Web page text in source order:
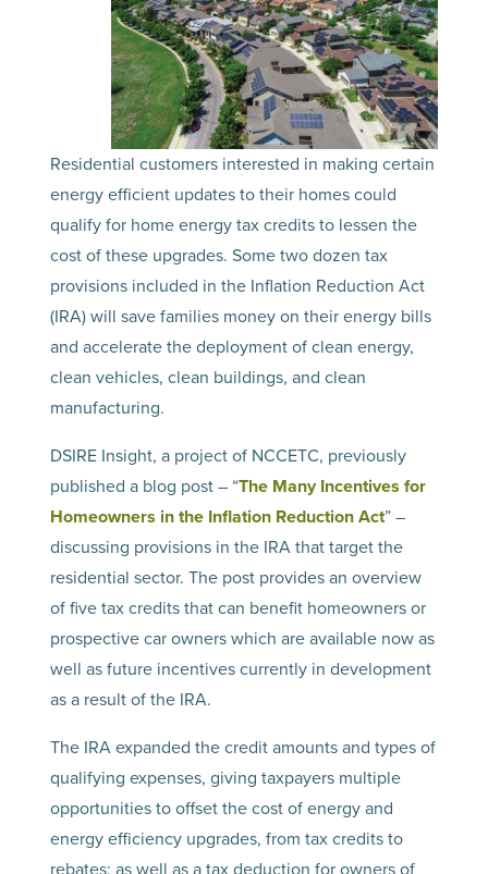
Residential customers interested in making certain
energy efficient updates to their homes could
qualify for home energy tax credits to lessen the
cost of these upgrades. Some two dozen tax
provisions included in the Inflation Reduction Act
(IRA) will save families money on their energy bills
and accelerate the deployment of clean energy,
clean vehicles, clean buildings, and clean
manufacturing.
DSIRE Insight, a project of NCCETC, previously
published a blog post – “The Many Incentives for
Homeowners in the Inflation Reduction Act” –
discussing provisions in the IRA that target the
residential sector. The post provides an overview
of five tax credits that can benefit homeowners or
prospective car owners which are available now as
well as future incentives currently in development
as a result of the IRA.
The IRA expanded the credit amounts and types of
qualifying expenses, giving taxpayers multiple
opportunities to offset the cost of energy and
energy efficiency upgrades, from tax credits to
rebates; as well as a tax deduction for owners of